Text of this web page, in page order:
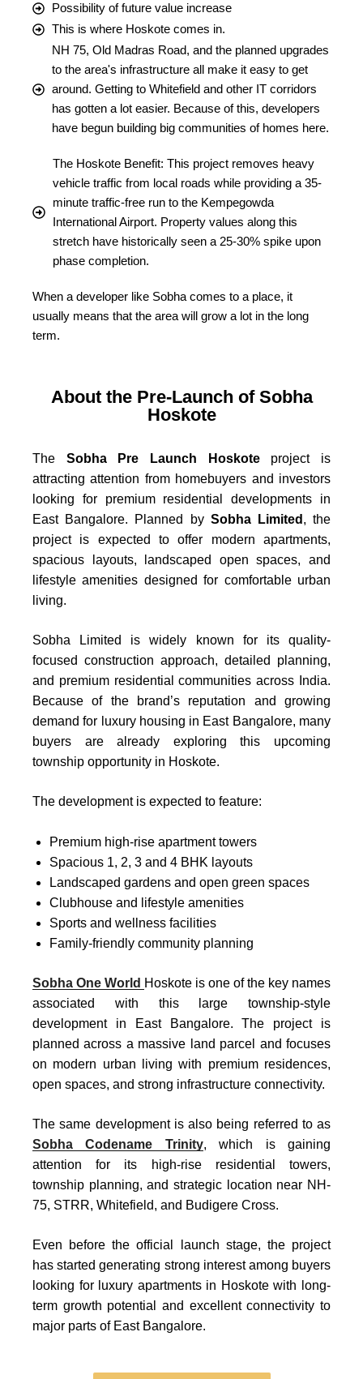
Possibility of future value increase
This is where Hoskote comes in.
NH 75, Old Madras Road, and the planned upgrades
to the area's infrastructure all make it easy to get
around. Getting to Whitefield and other IT corridors
has gotten a lot easier. Because of this, developers
have begun building big communities of homes here.
The Hoskote Benefit: This project removes heavy
vehicle traffic from local roads while providing a 35-
minute traffic-free run to the Kempegowda
International Airport. Property values along this
stretch have historically seen a 25-30% spike upon
phase completion.
When a developer like Sobha comes to a place, it
usually means that the area will grow a lot in the long
term.
About the Pre-Launch of Sobha
Hoskote
The Sobha Pre Launch Hoskoteproject is
attracting attention from homebuyers and investors
looking for premium residential developments in
East Bangalore. Planned by Sobha Limited , the
project is expected to offer modern apartments,
spacious layouts, landscaped open spaces, and
lifestyle amenities designed for comfortable urban
living.
Sobha Limited is widely known for its quality-
focused construction approach, detailed planning,
and premium residential communities across India.
Because of the brand’s reputation and growing
demand for luxury housing in East Bangalore, many
buyers are already exploring this upcoming
township opportunity in Hoskote.
The development is expected to feature:
Premium high-rise apartment towers
Spacious 1, 2, 3 and 4 BHK layouts
Landscaped gardens and open green spaces
Clubhouse and lifestyle amenities
Sports and wellness facilities
Family-friendly community planning
Sobha One World Hoskote is one of the key names
associated with this large township-style
development in East Bangalore. The project is
planned across a massive land parcel and focuses
on modern urban living with premium residences,
open spaces, and strong infrastructure connectivity.
The same development is also being referred to as
Sobha Codename Trinity, which is gaining
attention for its high-rise residential towers,
township planning, and strategic location near NH-
75, STRR, Whitefield, and Budigere Cross.
Even before the official launch stage, the project
has started generating strong interest among buyers
looking for luxury apartments in Hoskote with long-
term growth potential and excellent connectivity to
major parts of East Bangalore.